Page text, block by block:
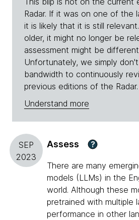
Radar. If it was on one of the
it is likely that it is still
older, it might no longer be
assessment might be
Unfortunately, we simply
bandwidth to continuously
previous editions of the Radar.
Understand more
SEP
2023
Assess ?
There are many
models (LLMs) in the
world. Although these
pretrained with multiple
performance in other